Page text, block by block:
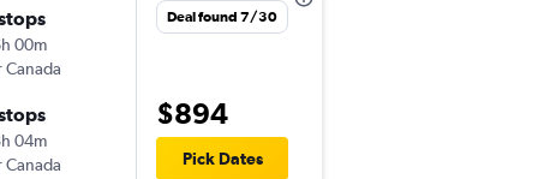
00m
Canada
04m
Canada
Deal found 7/30
$894
Pick Dates